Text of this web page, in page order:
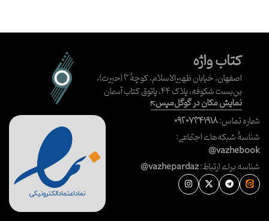
کتاب واژه
اصفهان، خیابان ظهیرالاسلام، کوچهٔ ۳ (حیرت)،
بن‌بست شکوفه، پلاک ۴۴، پاتوق کتاب آسمان
نمایش مکان در گوگل‌مپس
شماره تماس:۰۹۲۰۷۳۴۱۹۱۸
شناسهٔ شبکه‌های اجتماعی:
@vazhebook
شناسه برای ارتباط:@vazhepardaz